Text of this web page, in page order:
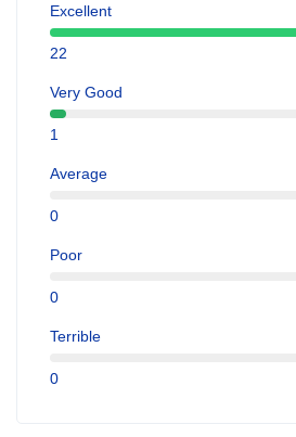
Excellent
22
Very Good
1
Average
0
Poor
0
Terrible
0